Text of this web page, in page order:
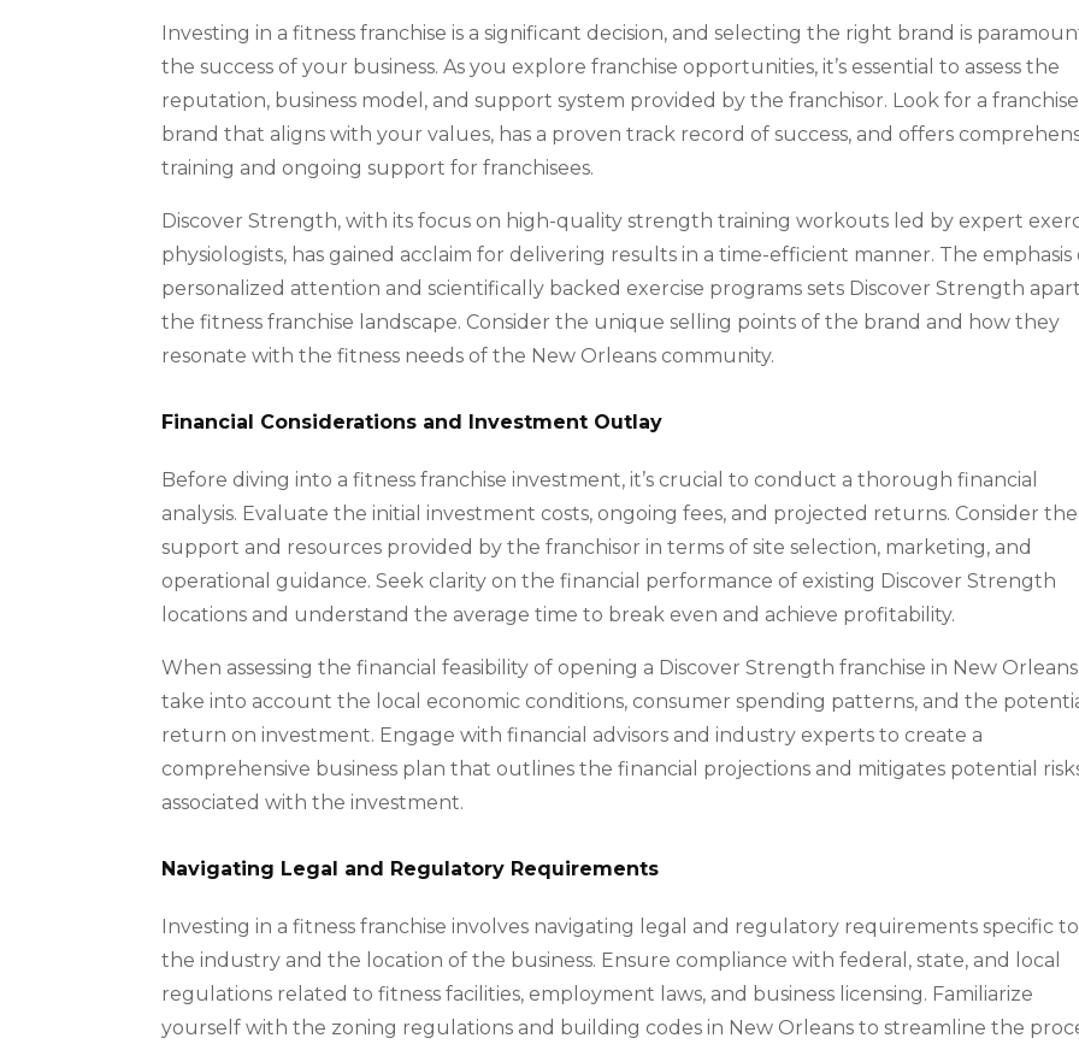
Investing in a fitness franchise is a significant decision, and selecting the right brand is
the success of your business. As you explore franchise opportunities, it’s essential to assess the
reputation, business model, and support system provided by the franchisor. Look for a franchise
brand that aligns with your values, has a proven track record of success, and offers
training and ongoing support for franchisees.
Discover Strength, with its focus on high-quality strength training workouts led by expert
physiologists, has gained acclaim for delivering results in a time-efficient manner. The emphasis
personalized attention and scientifically backed exercise programs sets Discover Strength
the fitness franchise landscape. Consider the unique selling points of the brand and how they
resonate with the fitness needs of the New Orleans community.
Financial Considerations and Investment Outlay
Before diving into a fitness franchise investment, it’s crucial to conduct a thorough financial
analysis. Evaluate the initial investment costs, ongoing fees, and projected returns. Consider the
support and resources provided by the franchisor in terms of site selection, marketing, and
operational guidance. Seek clarity on the financial performance of existing Discover Strength
locations and understand the average time to break even and achieve profitability.
When assessing the financial feasibility of opening a Discover Strength franchise in New
take into account the local economic conditions, consumer spending patterns, and the
return on investment. Engage with financial advisors and industry experts to create a
comprehensive business plan that outlines the financial projections and mitigates potential
associated with the investment.
Navigating Legal and Regulatory Requirements
Investing in a fitness franchise involves navigating legal and regulatory requirements specific to
the industry and the location of the business. Ensure compliance with federal, state, and local
regulations related to fitness facilities, employment laws, and business licensing. Familiarize
yourself with the zoning regulations and building codes in New Orleans to streamline the